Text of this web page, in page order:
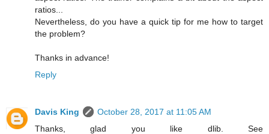
ratios...
Nevertheless, do you have a quick tip for me how to target
the problem?
Thanks in advance!
Reply
Davis King
October 28, 2017 at 11:05 AM
Thanks, glad you like dlib. See